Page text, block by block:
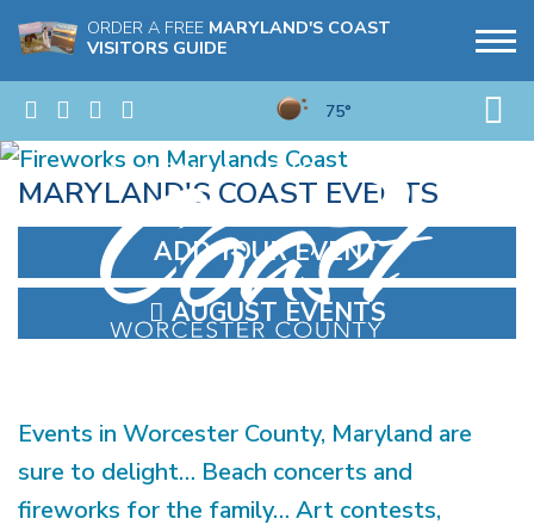
ORDER A FREE MARYLAND'S COAST
VISITORS GUIDE
75°
MARYLAND'S COAST EVENTS
ADD YOUR EVENT
AUGUST EVENTS
Events in Worcester County, Maryland are
sure to delight… Beach concerts and
fireworks for the family… Art contests,